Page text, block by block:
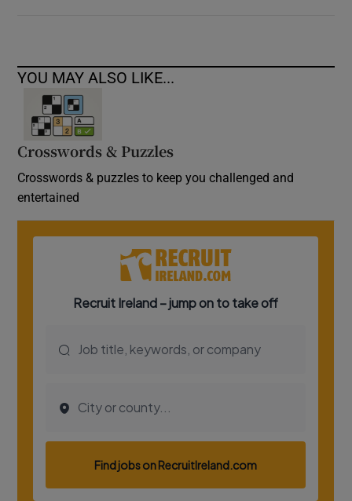
YOU MAY ALSO LIKE...
Crosswords & Puzzles
Crosswords & puzzles to keep you challenged and
entertained